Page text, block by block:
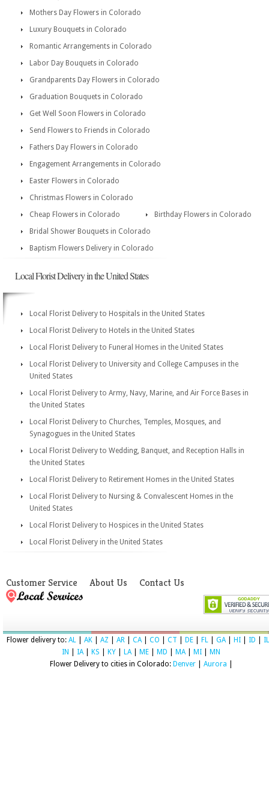
Mothers Day Flowers in Colorado
Luxury Bouquets in Colorado
Romantic Arrangements in Colorado
Labor Day Bouquets in Colorado
Grandparents Day Flowers in Colorado
Graduation Bouquets in Colorado
Get Well Soon Flowers in Colorado
Send Flowers to Friends in Colorado
Fathers Day Flowers in Colorado
Engagement Arrangements in Colorado
Easter Flowers in Colorado
Christmas Flowers in Colorado
Cheap Flowers in Colorado
Birthday Flowers in Colorado
Bridal Shower Bouquets in Colorado
Baptism Flowers Delivery in Colorado
Local Florist Delivery in the United States
Local Florist Delivery to Hospitals in the United States
Local Florist Delivery to Hotels in the United States
Local Florist Delivery to Funeral Homes in the United States
Local Florist Delivery to University and College Campuses in the
United States
Local Florist Delivery to Army, Navy, Marine, and Air Force Bases in
the United States
Local Florist Delivery to Churches, Temples, Mosques, and
Synagogues in the United States
Local Florist Delivery to Wedding, Banquet, and Reception Halls in
the United States
Local Florist Delivery to Retirement Homes in the United States
Local Florist Delivery to Nursing & Convalescent Homes in the
United States
Local Florist Delivery to Hospices in the United States
Local Florist Delivery in the United States
Customer Service About Us Contact Us
Flower delivery to: AL AK AZ AR CA| CO CT DE FL GA| HI ID
IL
IN
IA| KS KY LA| ME MD MA| MI
MN
Flower Delivery to cities in Colorado: Denver| Aurora